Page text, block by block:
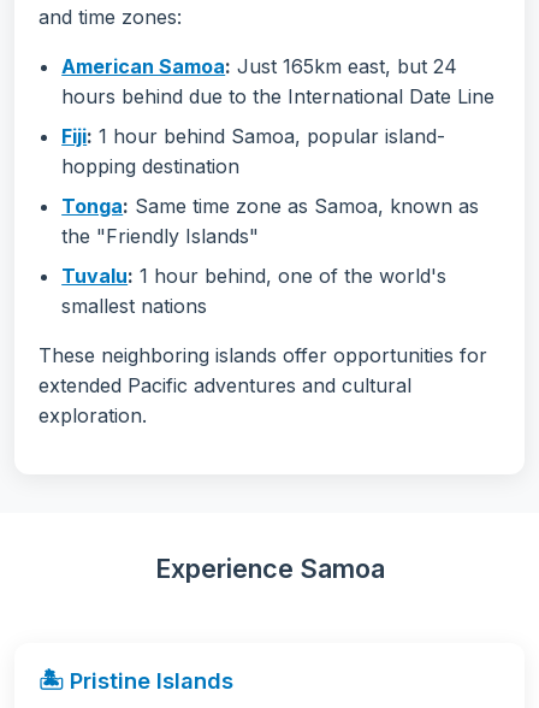
and time zones:
American Samoa: Just 165km east, but 24
hours behind due to the International Date Line
Fiji: 1 hour behind Samoa, popular island-
hopping destination
Tonga: Same time zone as Samoa, known as
the "Friendly Islands"
Tuvalu: 1 hour behind, one of the world's
smallest nations
These neighboring islands offer opportunities for
extended Pacific adventures and cultural
exploration.
Experience Samoa
🏝️ Pristine Islands